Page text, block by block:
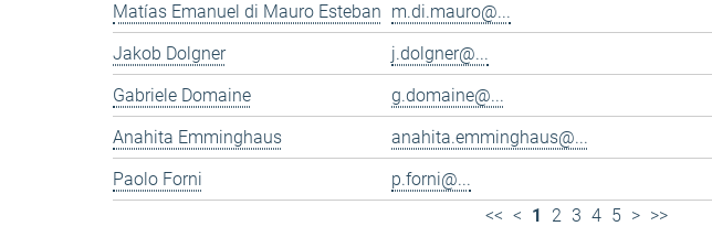
Matías Emanuel di Mauro Esteban m.di.mauro@...
Jakob Dolgner
j.dolgner@...
Gabriele Domaine
g.domaine@...
Anahita Emminghaus
anahita.emminghaus@...
Paolo Forni
p.forni@...
<< < 1 2 3 4 5 > >>